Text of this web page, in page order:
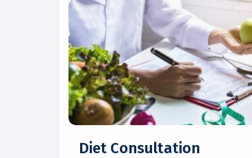
Diet Consultation